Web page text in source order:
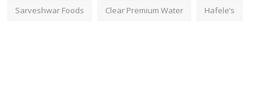
Sarveshwar Foods Clear Premium Water Hafele’s